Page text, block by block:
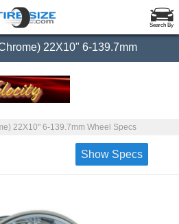
Search By
22X10" 6-139.7mm
22X10" 6-139.7mm Wheel Specs
Show Specs